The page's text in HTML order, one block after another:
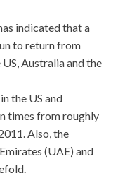
indicated that a
to return from
Australia and the
the US and
times from roughly
Also, the
(UAE) and